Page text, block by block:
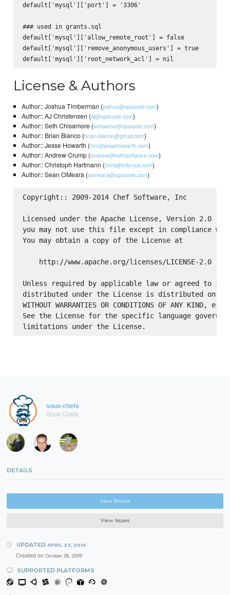
default['mysql']['port'] = '3306'
### used in grants.sql
default['mysql']['allow_remote_root'] = false
default['mysql']['remove_anonymous_users'] = true
License & Authors
Author:: Joshua Timberman (joshua@opscode.com)
Author:: AJ Christensen (aj@opscode.com)
Author:: Seth Chisamore (schisamo@opscode.com)
Author:: Brian Bianco (brian.bianco@gmail.com)
Author:: Jesse Howarth (him@jessehowarth.com)
Author:: Andrew Crump (andrew@kotirisoftware.com)
Author:: Christoph Hartmann (chris@lollyrock.com)
Author:: Sean OMeara (someara@opscode.com)
Copyright:: 2009-2014 Chef Software, Inc
Licensed under the Apache License, Version 2.0
you may not use this file except in compliance
You may obtain a copy of the License at
    http://www.apache.org/licenses/LICENSE-2.0
Unless required by applicable law or agreed to in
distributed under the License is distributed on an
WITHOUT WARRANTIES OR CONDITIONS OF ANY
See the License for the specific language
sous-chefs
Sous Chefs
DETAILS
View Source
View Issues
UPDATED APRIL 23, 2014
Created on October 28, 2009
SUPPORTED PLATFORMS